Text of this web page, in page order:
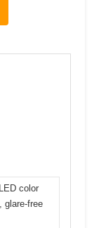
color
glare-free